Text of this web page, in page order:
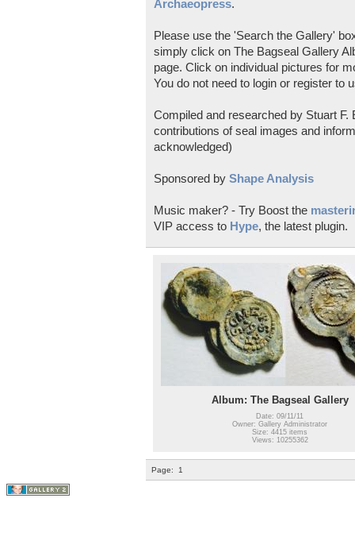
Archaeopress.
Please use the 'Search the Gallery'
simply click on The Bagseal Gallery
page. Click on individual pictures for
You do not need to login or register to
Compiled and researched by Stuart
contributions of seal images and
acknowledged)
Sponsored by Shape Analysis
Music maker? - Try Boost the
VIP access to Hype, the latest plugin.
Album: The Bagseal Gallery
Date: 09/11/11
Owner: Gallery Administrator
Size: 4415 items
Views: 10255362
Page: 1